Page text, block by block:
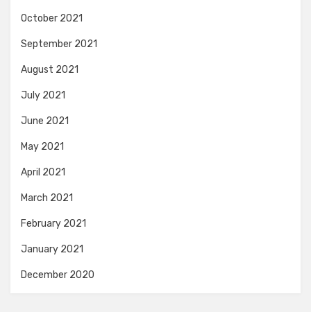
October 2021
September 2021
August 2021
July 2021
June 2021
May 2021
April 2021
March 2021
February 2021
January 2021
December 2020